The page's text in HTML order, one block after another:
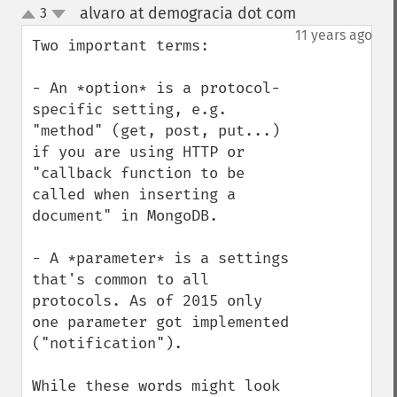
up
down
3 alvaro at demogracia dot com
11 years ago
Two important terms:
- An *option* is a protocol-
specific setting, e.g.
"method" (get, post, put...)
if you are using HTTP or
"callback function to be
called when inserting a
document" in MongoDB.
- A *parameter* is a settings
that's common to all
protocols. As of 2015 only
one parameter got implemented
("notification").
While these words might look